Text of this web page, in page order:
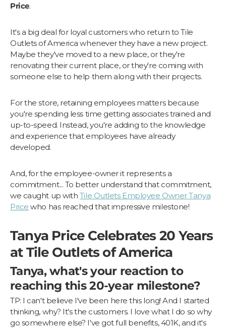
Price.
It's a big deal for loyal customers who return to Tile
Outlets of America whenever they have a new project.
Maybe they've moved to a new place, or they're
renovating their current place, or they're coming with
someone else to help them along with their projects.
For the store, retaining employees matters because
you're spending less time getting associates trained and
up-to-speed. Instead, you're adding to the knowledge
and experience that employees have already
developed.
And, for the employee-owner it represents a
commitment... To better understand that commitment,
we caught up with Tile Outlets Employee Owner Tanya
Price who has reached that impressive milestone!
Tanya Price Celebrates 20 Years
at Tile Outlets of America
Tanya, what's your reaction to
reaching this 20-year milestone?
TP: I can't believe I've been here this long! And I started
thinking, why? It's the customers. I love what I do so why
go somewhere else? I've got full benefits, 401K, and it's